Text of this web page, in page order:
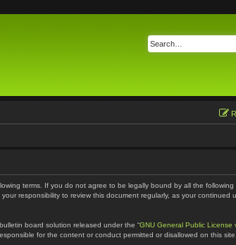
terms. If you do not agree to be legally bound by all the
responsibility to review this document regularly, as your continued
bulletin board solution released under the “GNU General Public License
for the content or conduct permitted or disallowed on this